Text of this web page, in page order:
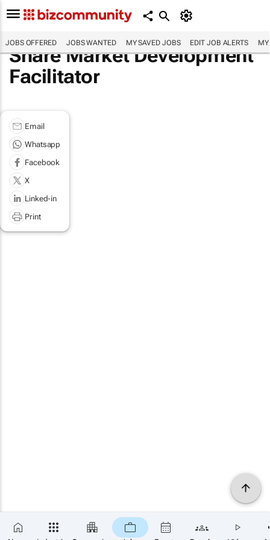
JOBS OFFERED JOBS WANTED MY SAVED JOBS EDIT JOB ALERTS MY
Share Market Development
Facilitator
Email
Whatsapp
Facebook
X
Linked-in
Print